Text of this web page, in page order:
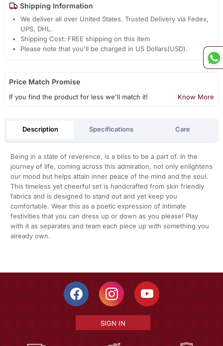
Shipping Information
We deliver all over United States. Trusted Delivery via Fedex,
UPS, DHL.
Shipping Cost: FREE shipping on this item
Please note that you'll be charged in US Dollars(USD).
Price Match Promise
If you find the product for less we'll match it! Know More
Description Specifications Care
Being in a state of reverence, is a bliss to be a part of. In the
journey of life, coming across this admiration, not only enlightens
our mood but helps attain inner peace of the mind and the soul.
This timeless yet cheerful set is handcrafted from skin friendly
fabrics and is designed to stand out and yet keep you
comfortable. Wear this as a poetic expression of intimate
festivities that you can dress up or down as you please! Play
with it as separates and team each piece up with something you
already own.
SIGN IN